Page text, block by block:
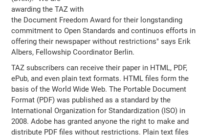
awarding the TAZ with
the Document Freedom Award for their longstanding
commitment to Open Standards and continuos efforts in
offering their newspaper without restrictions" says Erik
Albers, Fellowship Coordinator Berlin.
TAZ subscribers can receive their paper in HTML, PDF,
ePub, and even plain text formats. HTML files form the
basis of the World Wide Web. The Portable Document
Format (PDF) was published as a standard by the
International Organization for Standardization (ISO) in
2008. Adobe has granted anyone the right to make and
distribute PDF files without restrictions. Plain text files